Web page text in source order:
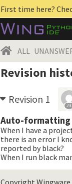
First time here?
ALL
Revision
Revision 1 23
Auto-formatting
When I have a
there is an error I
reported by black?
When I run black
Copyright